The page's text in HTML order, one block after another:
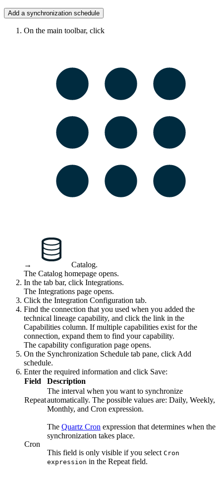
Add a synchronization schedule
On the main toolbar, click
→ Catalog.
The Catalog homepage opens.
In the tab bar, click Integrations.
The Integrations page opens.
Click the Integration Configuration tab.
Find the connection that you used when you added the
technical lineage capability, and click the link in the
Capabilities column. If multiple capabilities exist for the
connection, expand them to find your capability.
The capability configuration page opens.
On the Synchronization Schedule tab pane, click Add
schedule.
Enter the required information and click Save:
Field
Description
Repeat
The interval when you want to synchronize
automatically. The possible values are: Daily, Weekly,
Monthly, and Cron expression.
Cron
The Quartz Cron expression that determines when the
synchronization takes place.
This field is only visible if you select Cron
expression in the Repeat field.